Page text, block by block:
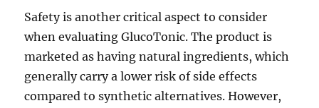
Safety is another critical aspect to consider
when evaluating GlucoTonic. The product is
marketed as having natural ingredients, which
generally carry a lower risk of side effects
compared to synthetic alternatives. However,